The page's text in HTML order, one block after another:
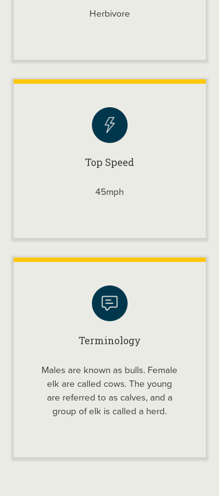
Herbivore
Top Speed
45mph
Terminology
Males are known as bulls. Female
elk are called cows. The young
are referred to as calves, and a
group of elk is called a herd.